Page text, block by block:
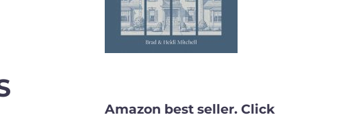
Amazon best seller. Click